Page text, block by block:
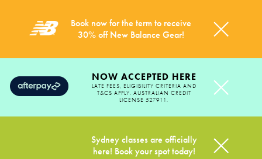
Book now for the term to receive
30% off New Balance Gear!
NOW ACCEPTED HERE
LATE FEES, ELIGIBILITY CRITERIA AND
T&CS APPLY. AUSTRALIAN CREDIT
LICENSE 527911.
Sydney classes are officially
here! Book your spot today!